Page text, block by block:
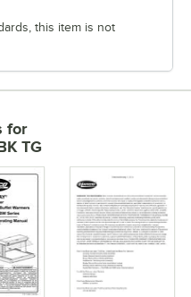
this item is not
for
TG